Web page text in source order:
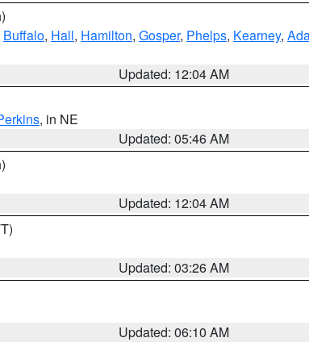
Buffalo, Hall, Hamilton, Gosper, Phelps, Kearney,
Updated: 12:04 AM
, in NE
Updated: 05:46 AM
Updated: 12:04 AM
Updated: 03:26 AM
Updated: 06:10 AM